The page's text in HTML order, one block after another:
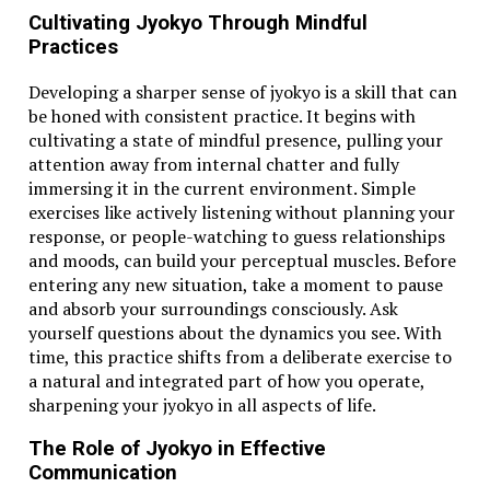
What is 38.1°C in Fahrenheit?
38.1°C equals 100.58°F when converted using the
Is 38.1°C considered a fever?
Yes, it’s considered a mild fever, especially since it’s
over the 100.4°F mark used in Fahrenheit-based
systems.
How can I convert Celsius to Fahrenheit in my
head?
A rough estimate method is to double the Celsius
value and add 30. It’s not exact, but handy for quick
guesses.
Why do Americans use Fahrenheit instead of
Celsius?
It’s largely due to historical and cultural reasons.
Fahrenheit was adopted early on and stuck around
due to widespread use in weather, cooking, and
Cultivating Jyokyo Through Mindful
Practices
Developing a sharper sense of jyokyo is a skill that can
be honed with consistent practice. It begins with
cultivating a state of mindful presence, pulling your
attention away from internal chatter and fully
immersing it in the current environment. Simple
exercises like actively listening without planning your
response, or people-watching to guess relationships
and moods, can build your perceptual muscles. Before
entering any new situation, take a moment to pause
and absorb your surroundings consciously. Ask
yourself questions about the dynamics you see. With
time, this practice shifts from a deliberate exercise to
a natural and integrated part of how you operate,
sharpening your jyokyo in all aspects of life.
The Role of Jyokyo in Effective
Communication